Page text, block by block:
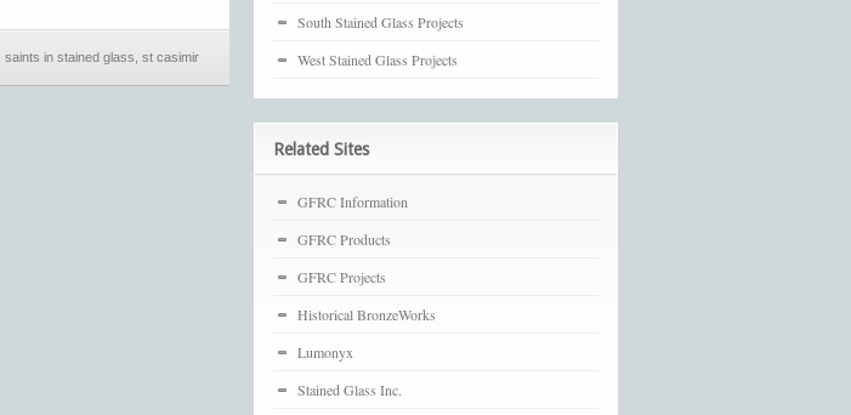
saints in stained glass st casimir
South Stained Glass Projects
West Stained Glass Projects
Related Sites
GFRC Information
GFRC Products
GFRC Projects
Historical BronzeWorks
Lumonyx
Stained Glass Inc.